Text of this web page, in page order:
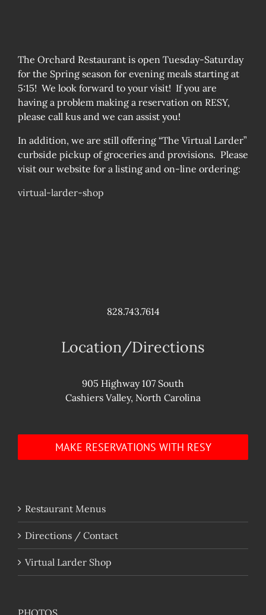
The Orchard Restaurant is open Tuesday-Saturday
for the Spring season for evening meals starting at
5:15! We look forward to your visit! If you are
having a problem making a reservation on RESY,
please call kus and we can assist you!
In addition, we are still offering “The Virtual Larder”
curbside pickup of groceries and provisions. Please
visit our website for a listing and on-line ordering:
virtual-larder-shop
828.743.7614
Location/Directions
905 Highway 107 South
Cashiers Valley, North Carolina
MAKE RESERVATIONS WITH RESY
Restaurant Menus
Directions / Contact
Virtual Larder Shop
PHOTOS